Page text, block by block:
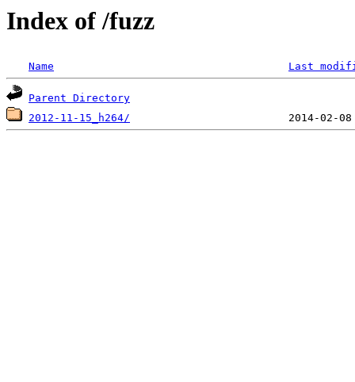
Index of /fuzz
Name Last
Parent Directory
2012-11-15_h264/